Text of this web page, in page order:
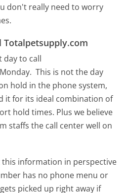
don't really need to worry
Totalpetsupply.com
day to call
This is not the day
hold in the phone system,
it for its ideal combination of
hold times. Plus we believe
staffs the call center well on
this information in perspective
has no phone menu or
picked up right away if